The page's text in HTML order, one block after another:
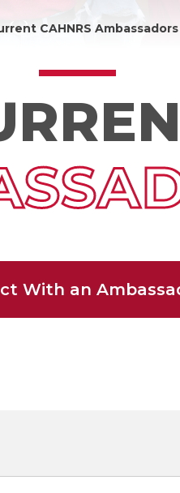
CAHNRS Ambassadors
With an